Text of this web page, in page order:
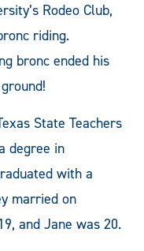
Rodeo Club,
riding.
bronc ended his
State Teachers
degree in
with a
married on
and Jane was 20.